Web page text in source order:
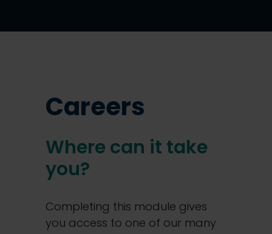
Careers
Where can it take
you?
Completing this module gives
you access to one of our many